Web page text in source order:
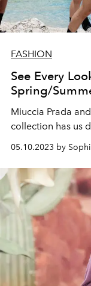
FASHION
See Every
Spring/
Miuccia Prada
collection has us
05.10.2023 by